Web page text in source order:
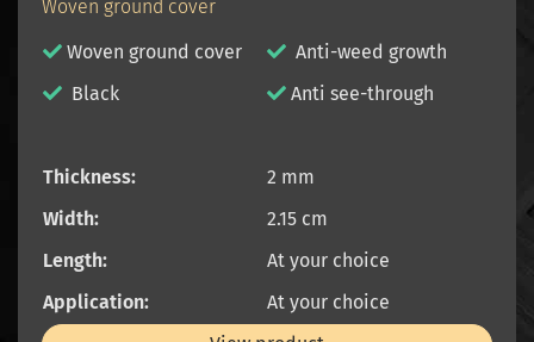
Woven ground cover
Woven ground cover
Anti-weed growth
Black
Anti see-through
Thickness:
2 mm
Width:
2.15 cm
Length:
At your choice
Application:
At your choice